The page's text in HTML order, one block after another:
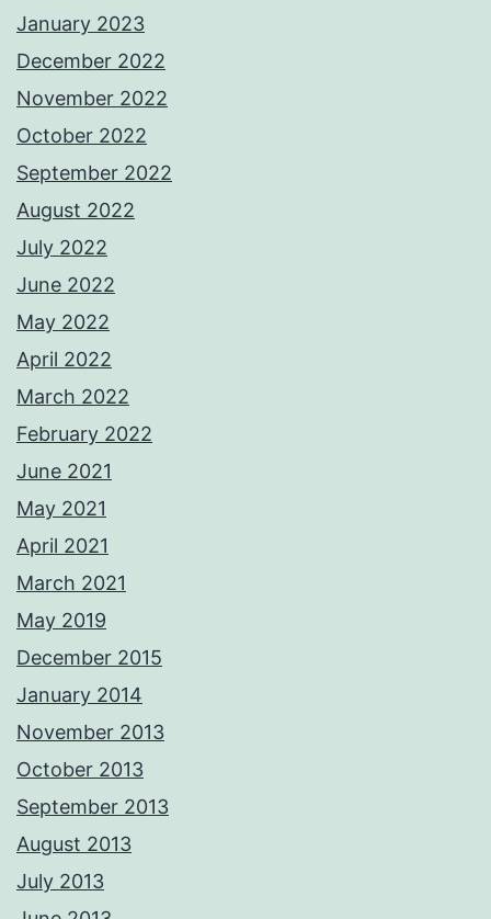
January 2023
December 2022
November 2022
October 2022
September 2022
August 2022
July 2022
June 2022
May 2022
April 2022
March 2022
February 2022
June 2021
May 2021
April 2021
March 2021
May 2019
December 2015
January 2014
November 2013
October 2013
September 2013
August 2013
July 2013